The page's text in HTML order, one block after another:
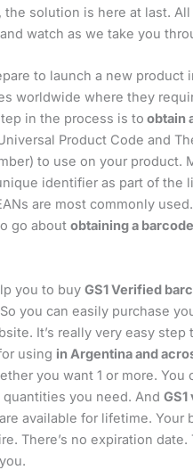
, the solution is here at last.
watch as we take you
to launch a new product
worldwide where they
in the process is to obtain
Product Code and
to use on your product.
identifier as part of the
are most commonly
go aboutobtaining a barcode
you to buyGS1 Verified
So you can easily purchase
It’s really very easy step
using in Argentina and
you want 1 or more. You
quantities you need. And
are available for lifetime. Your
There’s no expiration